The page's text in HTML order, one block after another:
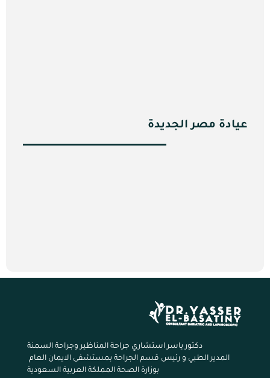
عيادة مصر الجديدة
دكتور ياسر استشاري جراحة المناظير وجراحة السمنة
المدير الطبي و رئيس قسم الجراحة بمستشفى الايمان العام
بوزارة الصحة المملكة العربية السعودية